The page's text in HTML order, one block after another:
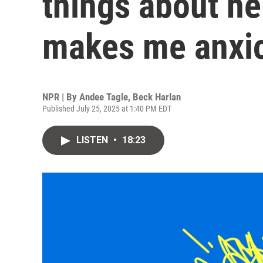
makes me
NPR | By Andee Tagle, Beck Harlan
Published July 25, 2025 at 1:40 PM EDT
LISTEN • 18:23